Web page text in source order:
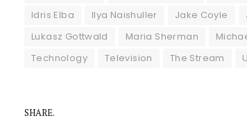
Idris Elba
Ilya Naishuller Jake Coyle
Lukasz Gottwald
Maria Sherman
Technology
Television The Stream
SHARE.